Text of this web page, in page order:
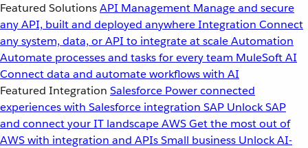
Featured SolutionsAPI Management Manage and secure
any API, built and deployed anywhereIntegration Connect
any system, data, or API to integrate at scaleAutomation
Automate processes and tasks for every team MuleSoft AI
Connect data and automate workflows with AI
Featured Integration Salesforce Power connected
experiences with Salesforce integration SAP Unlock SAP
and connect your IT landscapeAWSGet the most out of
AWS with integration and APIsSmall business Unlock AI-